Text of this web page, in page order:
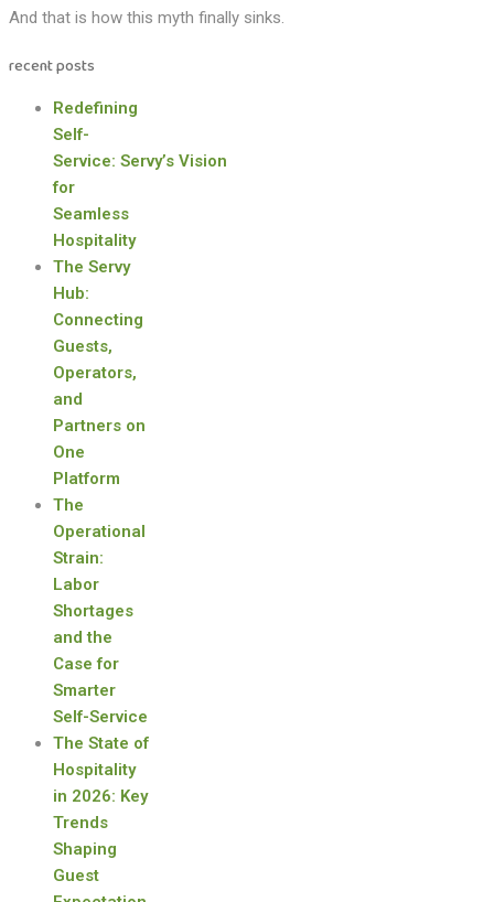
And that is how this myth finally sinks.
recent posts
Redefining
Self-
Service: Servy’s Vision
for
Seamless
Hospitality
The Servy
Hub:
Connecting
Guests,
Operators,
and
Partners on
One
Platform
The
Operational
Strain:
Labor
Shortages
and the
Case for
Smarter
Self-Service
The State of
Hospitality
in 2026: Key
Trends
Shaping
Guest